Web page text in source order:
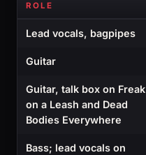
ROLE
Lead vocals, bagpipes
Guitar
Guitar, talk box on Freak
on a Leash and Dead
Bodies Everywhere
Bass; lead vocals on